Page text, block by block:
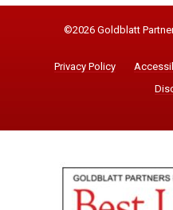
©2026 Goldblatt
Privacy Policy